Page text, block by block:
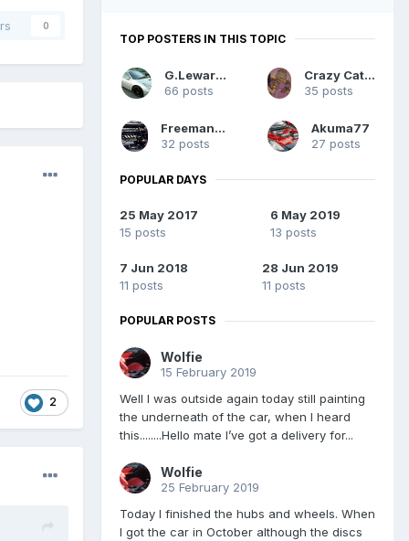
0
2
TOP POSTERS IN THIS TOPIC
G.Lewarne
66 posts
Crazy Cat Lady
35 posts
Freeman558
32 posts
Akuma77
27 posts
POPULAR DAYS
25 May 2017
15 posts
6 May 2019
13 posts
7 Jun 2018
11 posts
28 Jun 2019
11 posts
POPULAR POSTS
Wolfie
15 February 2019
Well I was outside again today still painting
the underneath of the car, when I heard
this........Hello mate I’ve got a delivery for...
Wolfie
25 February 2019
Today I finished the hubs and wheels. When
I got the car in October although the discs